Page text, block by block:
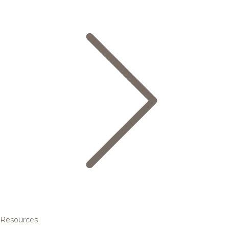
Resources